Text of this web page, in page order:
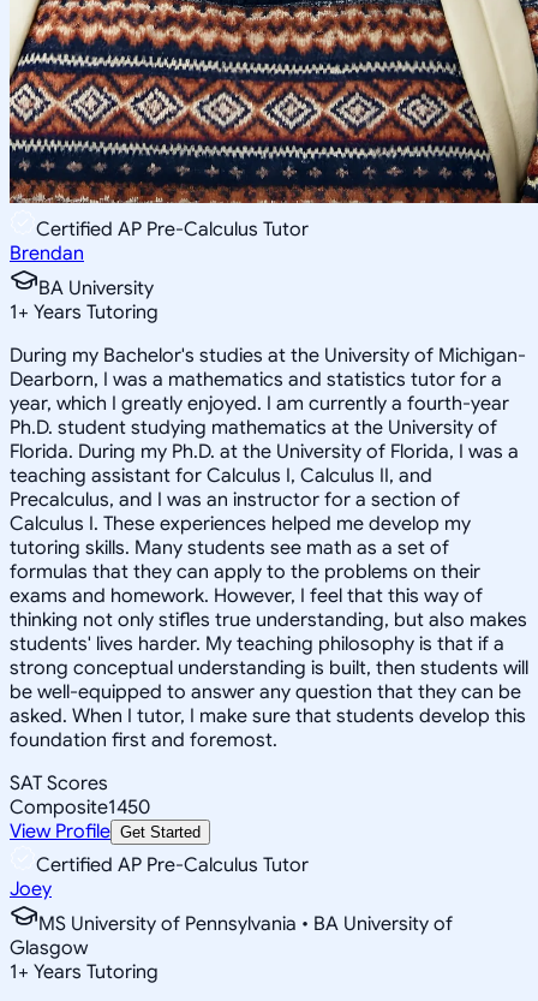
Certified AP Pre-Calculus Tutor
Brendan
BA University
1+ Years Tutoring
During my Bachelor's studies at the University of Michigan-
Dearborn, I was a mathematics and statistics tutor for a
year, which I greatly enjoyed. I am currently a fourth-year
Ph.D. student studying mathematics at the University of
Florida. During my Ph.D. at the University of Florida, I was a
teaching assistant for Calculus I, Calculus II, and
Precalculus, and I was an instructor for a section of
Calculus I. These experiences helped me develop my
tutoring skills. Many students see math as a set of
formulas that they can apply to the problems on their
exams and homework. However, I feel that this way of
thinking not only stifles true understanding, but also makes
students' lives harder. My teaching philosophy is that if a
strong conceptual understanding is built, then students will
be well-equipped to answer any question that they can be
asked. When I tutor, I make sure that students develop this
foundation first and foremost.
SAT Scores
Composite1450
View Profile Get Started
Certified AP Pre-Calculus Tutor
Joey
MS University of Pennsylvania • BA University of
Glasgow
1+ Years Tutoring